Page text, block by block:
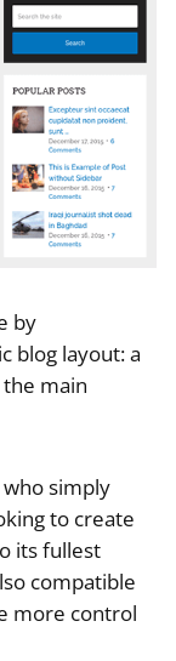
by
blog layout: a
main
who simply
to create
its fullest
compatible
more control